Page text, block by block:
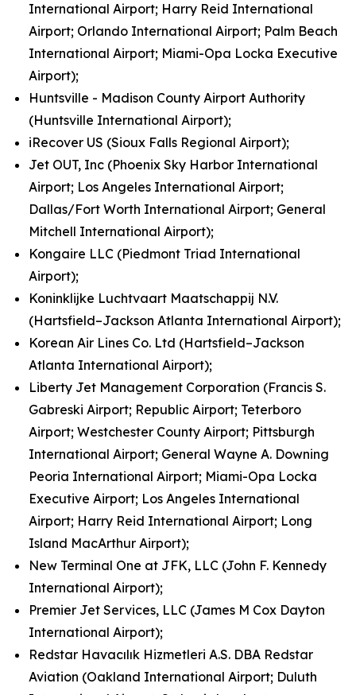
International Airport; Harry Reid International
Airport; Orlando International Airport; Palm Beach
International Airport; Miami-Opa Locka Executive
Airport);
Huntsville - Madison County Airport Authority
(Huntsville International Airport);
iRecover US (Sioux Falls Regional Airport);
Jet OUT, Inc (Phoenix Sky Harbor International
Airport; Los Angeles International Airport;
Dallas/Fort Worth International Airport; General
Mitchell International Airport);
Kongaire LLC (Piedmont Triad International
Airport);
Koninklijke Luchtvaart Maatschappij N.V.
(Hartsfield–Jackson Atlanta International Airport);
Korean Air Lines Co. Ltd (Hartsfield–Jackson
Atlanta International Airport);
Liberty Jet Management Corporation (Francis S.
Gabreski Airport; Republic Airport; Teterboro
Airport; Westchester County Airport; Pittsburgh
International Airport; General Wayne A. Downing
Peoria International Airport; Miami-Opa Locka
Executive Airport; Los Angeles International
Airport; Harry Reid International Airport; Long
Island MacArthur Airport);
New Terminal One at JFK, LLC (John F. Kennedy
International Airport);
Premier Jet Services, LLC (James M Cox Dayton
International Airport);
Redstar Havacılık Hizmetleri A.S. DBA Redstar
Aviation (Oakland International Airport; Duluth